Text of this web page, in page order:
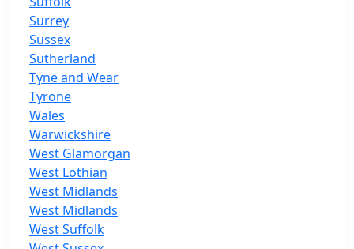
Surrey
Sussex
Sutherland
Tyne and Wear
Tyrone
Wales
Warwickshire
West Glamorgan
West Lothian
West Midlands
West Midlands
West Suffolk